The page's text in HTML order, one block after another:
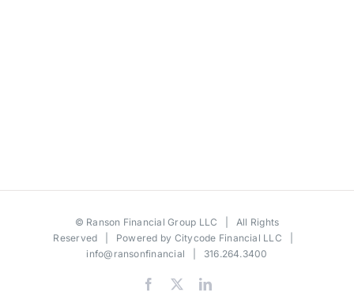
© Ranson Financial Group LLC | All Rights
Reserved | Powered by Citycode Financial LLC
info@ransonfinancial | 316.264.3400
Facebook LinkedIn